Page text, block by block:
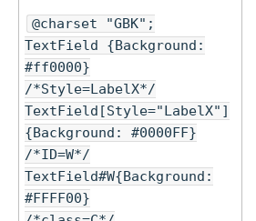
@charset "GBK";
TextField {Background:
#ff0000}
/*Style=LabelX*/
TextField[Style="LabelX"]
{Background: #0000FF}
/*ID=W*/
TextField#W{Background:
#FFFF00}